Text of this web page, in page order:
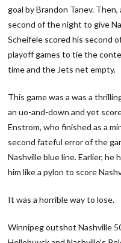
goal by Brandon Tanev.
second of the night to give
Scheifele scored his second
playoff games to tie the
time and the Jets net empty.
This game was a was a
an uo-and-down and yet
Enstrom, who finished as a
second fateful error of the
Nashville blue line. Earlier, he
him like a pylon to score
It was a horrible way to lose.
Winnipeg outshot Nashville